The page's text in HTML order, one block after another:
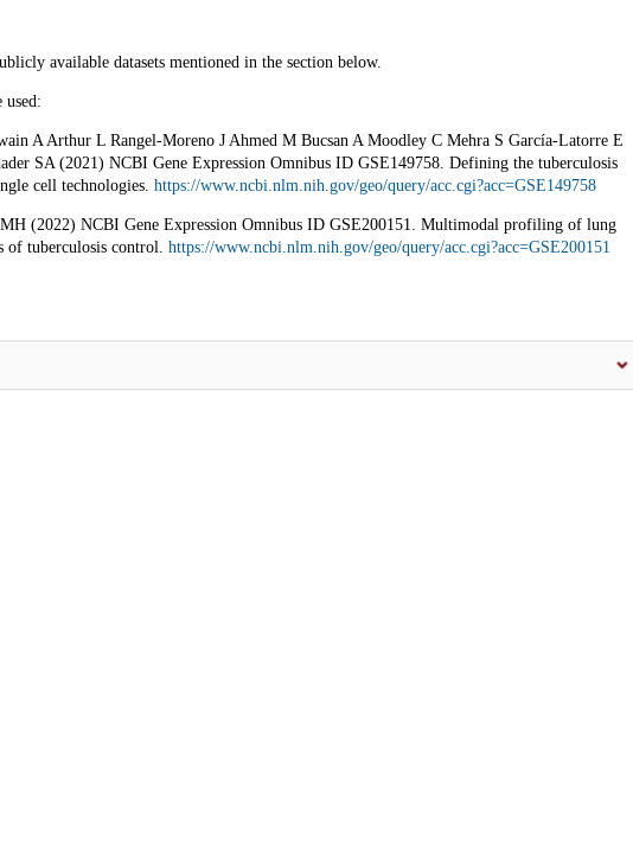
available datasets mentioned in the section below.
A Arthur L Rangel-Moreno J Ahmed M Bucsan A Moodley C Mehra S García-Latorre E
SA (2021) NCBI Gene Expression Omnibus ID GSE149758. Defining the tuberculosis
cell technologies. https://www.ncbi.nlm.nih.gov/geo/query/acc.cgi?acc=GSE149758
(2022) NCBI Gene Expression Omnibus ID GSE200151. Multimodal profiling of lung
of tuberculosis control. https://www.ncbi.nlm.nih.gov/geo/query/acc.cgi?acc=GSE200151